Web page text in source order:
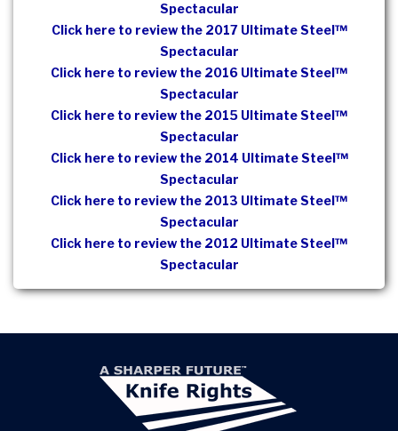
Spectacular
Click here to review the 2017 Ultimate Steel™
Spectacular
Click here to review the 2016 Ultimate Steel™
Spectacular
Click here to review the 2015 Ultimate Steel™
Spectacular
Click here to review the 2014 Ultimate Steel™
Spectacular
Click here to review the 2013 Ultimate Steel™
Spectacular
Click here to review the 2012 Ultimate Steel™
Spectacular